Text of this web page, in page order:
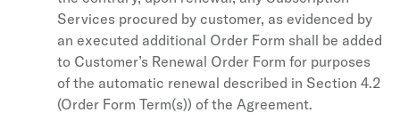
Services procured by customer, as evidenced by
an executed additional Order Form shall be added
to Customer’s Renewal Order Form for purposes
of the automatic renewal described in Section 4.2
(Order Form Term(s)) of the Agreement.